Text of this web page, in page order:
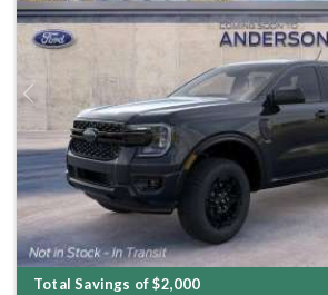
Previous
Total Savings of $2,000